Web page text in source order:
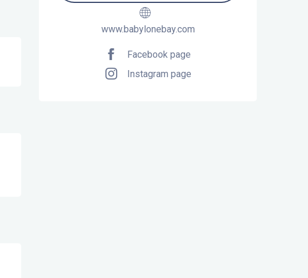
www.babylonebay.com
Facebook page
Instagram page